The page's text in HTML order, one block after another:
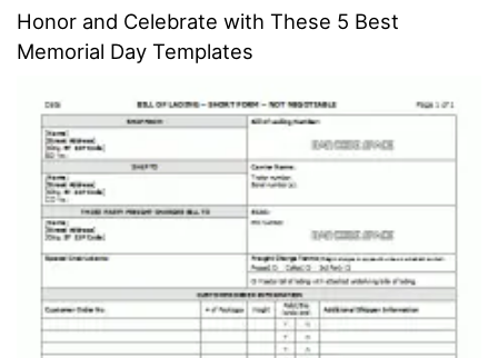
Honor and Celebrate with These 5 Best
Memorial Day Templates